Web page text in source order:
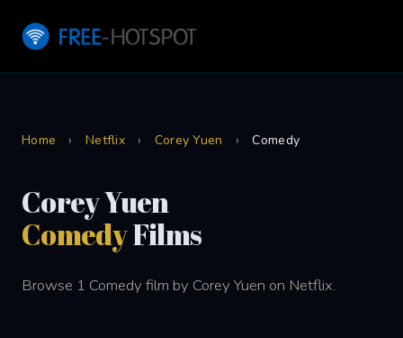
Home › Netflix › Corey Yuen › Comedy
Corey Yuen
ComedyFilms
Browse 1 Comedy film by Corey Yuen on Netflix.